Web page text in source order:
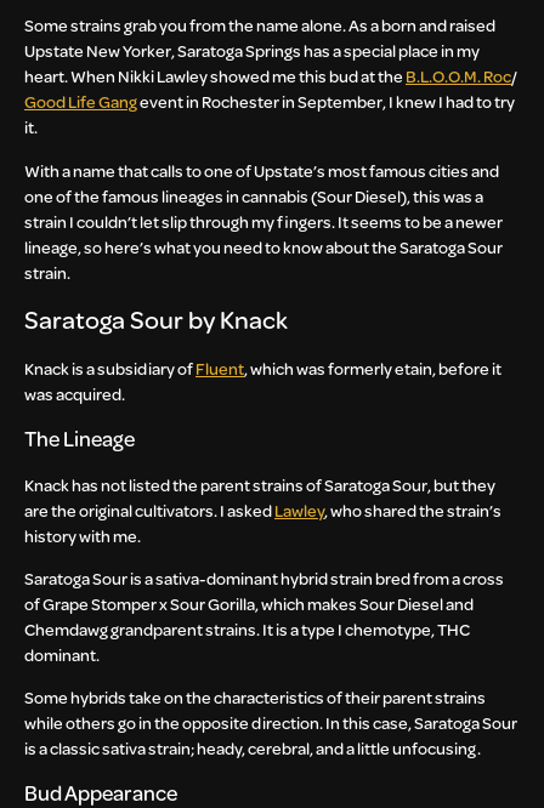
Some strains grab you from the name alone. As a born and raised
Upstate New Yorker, Saratoga Springs has a special place in my
heart. When Nikki Lawley showed me this bud at the B.L.O.O.M. Roc/
Good Life Gangevent in Rochester in September, I knew I had to try
it.
With a name that calls to one of Upstate’s most famous cities and
one of the famous lineages in cannabis (Sour Diesel), this was a
strain I couldn’t let slip through my fingers. It seems to be a newer
lineage, so here’s what you need to know about the Saratoga Sour
strain.
Saratoga Sour by Knack
Knack is a subsidiary ofFluent, which was formerly etain, before it
was acquired.
The Lineage
Knack has not listed the parent strains of Saratoga Sour, but they
are the original cultivators. I askedLawley, who shared the strain’s
history with me.
Saratoga Sour is a sativa-dominant hybrid strain bred from a cross
of Grape Stomper x Sour Gorilla, which makes Sour Diesel and
Chemdawg grandparent strains. It is a type I chemotype, THC
dominant.
Some hybrids take on the characteristics of their parent strains
while others go in the opposite direction. In this case, Saratoga Sour
is a classic sativa strain; heady, cerebral, and a little unfocusing.
Bud Appearance